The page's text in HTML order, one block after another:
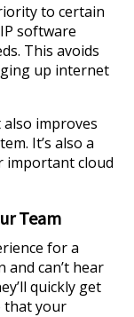
to certain
software
This avoids
up internet
also improves
It’s also a
important cloud
Team
for a
can’t hear
quickly get
that your